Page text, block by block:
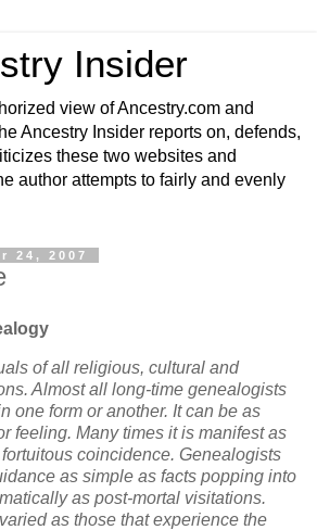
Insider
view of Ancestry.com and
Ancestry Insider reports on, defends,
these two websites and
author attempts to fairly and evenly
24, 2007
of all religious, cultural and
Almost all long-time genealogists
one form or another. It can be as
feeling. Many times it is manifest as
coincidence. Genealogists
as simple as facts popping into
as post-mortal visitations.
as those that experience the